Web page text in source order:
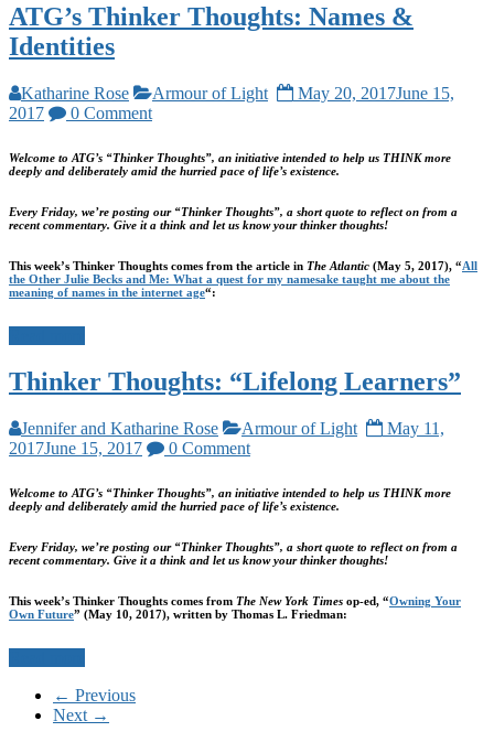
ATG’s Thinker Thoughts: Names &
Identities
Katharine Rose Armour of Light May 20, 2017June 15,
2017
0 Comment
Welcome to ATG’s “Thinker Thoughts”, an initiative intended to help us THINK more
deeply and deliberately amid the hurried pace of life’s existence.
Every Friday, we’re posting our “Thinker Thoughts”, a short quote to reflect on from a
recent commentary. Give it a think and let us know your thinker thoughts!
This week’s Thinker Thoughts comes from the article in The Atlantic (May 5, 2017), “All
the Other Julie Becks and Me: What a quest for my namesake taught me about the
meaning of names in the internet age“:
Thinker Thoughts: “Lifelong Learners”
Jennifer and Katharine Rose Armour of Light
May 11,
2017June 15, 2017 0 Comment
Welcome to ATG’s “Thinker Thoughts”, an initiative intended to help us THINK more
deeply and deliberately amid the hurried pace of life’s existence.
Every Friday, we’re posting our “Thinker Thoughts”, a short quote to reflect on from a
recent commentary. Give it a think and let us know your thinker thoughts!
This week’s Thinker Thoughts comes from The New York Times op-ed, “Owning Your
Own Future” (May 10, 2017), written by Thomas L. Friedman:
← Previous
Next →